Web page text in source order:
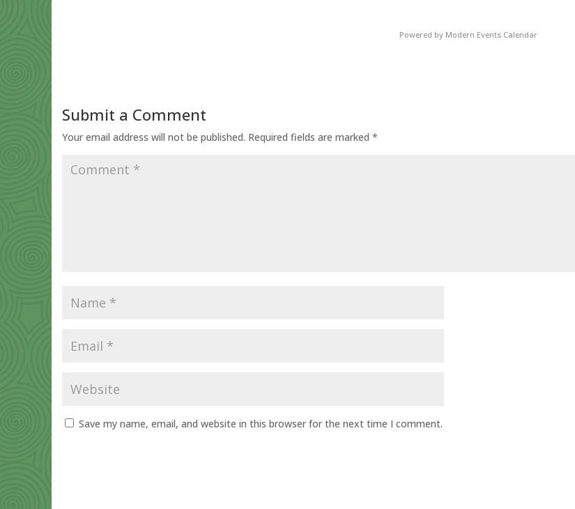
Powered by Modern Events Calendar
Submit a Comment
Your email address will not be published. Required fields are marked *
Save my name, email, and website in this browser for the next time I comment.